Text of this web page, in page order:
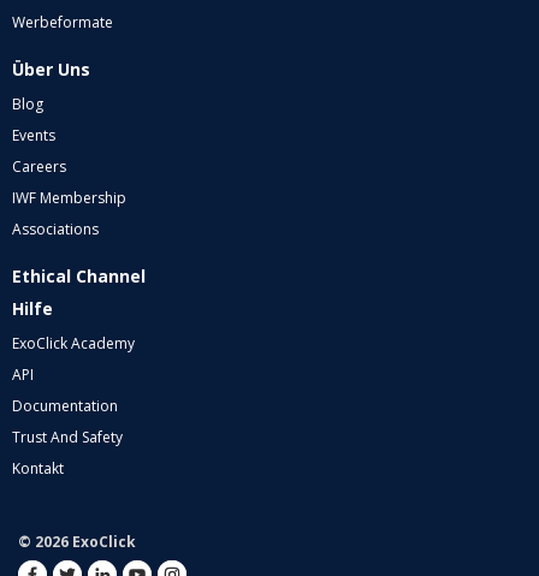
Werbeformate
Über Uns
Blog
Events
Careers
IWF Membership
Associations
Ethical Channel
Hilfe
ExoClick Academy
API
Documentation
Trust And Safety
Kontakt
© 2026 ExoClick